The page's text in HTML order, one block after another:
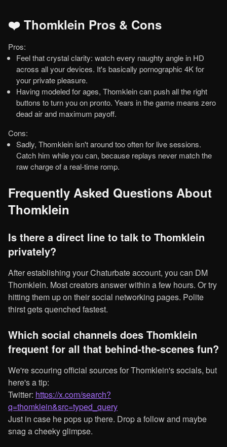
❤️ Thomklein Pros & Cons
Pros:
Feel that crystal clarity: watch every naughty angle in HD
across all your devices. It's basically pornographic 4K for
your private pleasure.
Having modeled for ages, Thomklein can push all the right
buttons to turn you on pronto. Years in the game means zero
dead air and maximum payoff.
Cons:
Sadly, Thomklein isn't around too often for live sessions.
Catch him while you can, because replays never match the
raw charge of a real-time romp.
Frequently Asked Questions About
Thomklein
Is there a direct line to talk to Thomklein
privately?
After establishing your Chaturbate account, you can DM
Thomklein. Most creators answer within a few hours. Or try
hitting them up on their social networking pages. Polite
thirst gets quenched fastest.
Which social channels does Thomklein
frequent for all that behind-the-scenes fun?
We're scouring official sources for Thomklein's socials, but
here's a tip:
Twitter: https://x.com/search?
q=thomklein&src=typed_query
Just in case he pops up there. Drop a follow and maybe
snag a cheeky glimpse.